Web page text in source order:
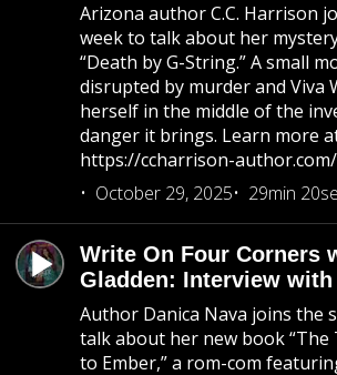
Arizona author C.C. Harrison
week to talk about her
“Death by G-String.” A small
disrupted by murder and Viva
herself in the middle of the
danger it brings. Learn more
https://ccharrison-author.com/
October 29, 2025
29min
Write On Four Corners
Gladden: Interview with
Author Danica Nava joins the
talk about her new book “The
to Ember,” a rom-com